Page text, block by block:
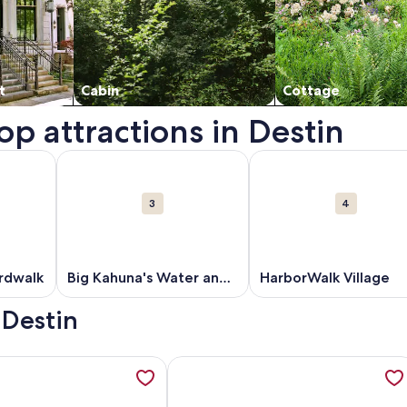
Cabin Cottage
attractions in Destin
new window.
Destin Harbor Boardwalk. Opens in a new window.
3
Big Kahuna's Water and
Adventure Park
More information about Big Kahuna's Water and
4
HarborWalk Village
More information
Front Luxury Retreat: Infinity Pool, Elevator, Daily Maid
about Beachfront Gulf View Condo-Pool-Season Beach
More information about Club Destin